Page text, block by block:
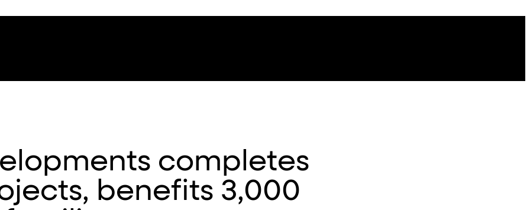
completes
benefits 3,000